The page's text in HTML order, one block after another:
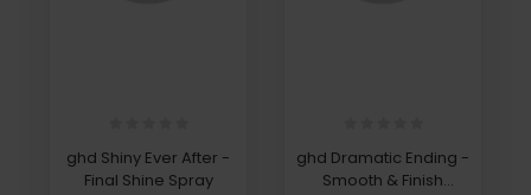
ghd Shiny Ever After -
Final Shine Spray
ghd Dramatic Ending -
Smooth & Finish